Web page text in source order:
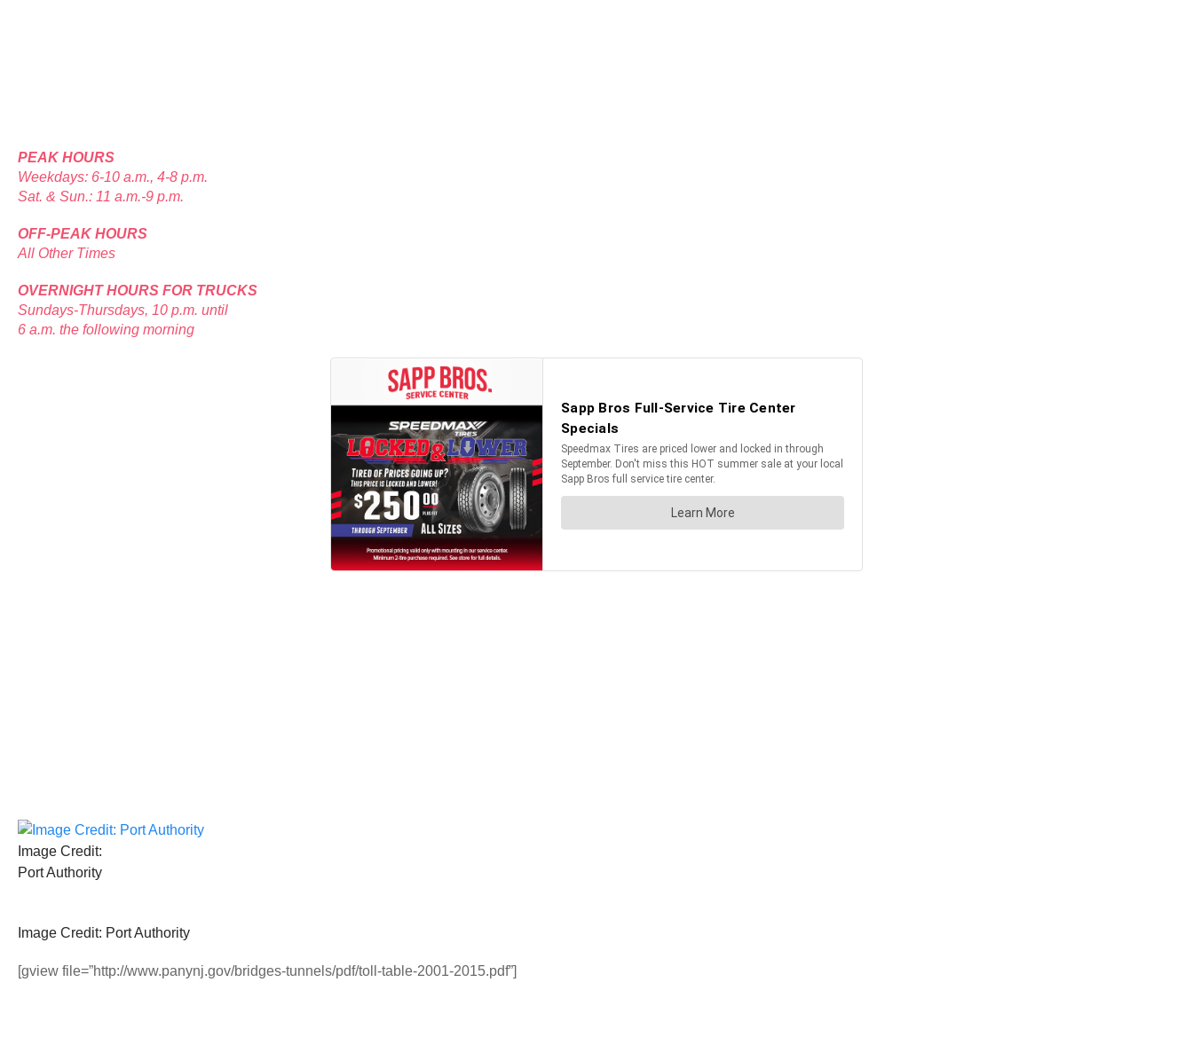
PEAK HOURS
Weekdays: 6-10 a.m., 4-8 p.m.
Sat. & Sun.: 11 a.m.-9 p.m.
OFF-PEAK HOURS
All Other Times
OVERNIGHT HOURS FOR TRUCKS
Sundays-Thursdays, 10 p.m. until
6 a.m. the following morning
Image Credit:
Port Authority
Image Credit: Port Authority
[gview file=”http://www.panynj.gov/bridges-tunnels/pdf/toll-table-2001-2015.pdf”]